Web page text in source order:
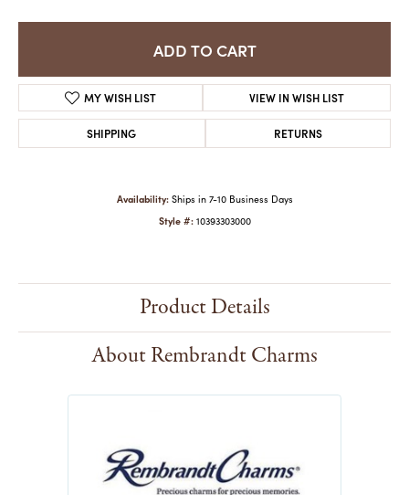
ADD TO CART
MY WISH LIST VIEW IN WISH LIST
SHIPPING RETURNS
Availability: Ships in 7-10 Business Days
Style #: 10393303000
Product Details
About Rembrandt Charms